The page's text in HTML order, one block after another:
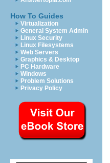
How To Guides
Virtualization
General System Admin
Linux Security
Linux Filesystems
Web Servers
Graphics & Desktop
PC Hardware
Windows
Problem Solutions
Privacy Policy